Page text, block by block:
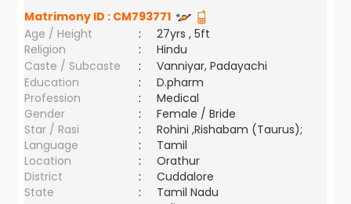
Matrimony ID : CM793771
Age / Height
:
27yrs , 5ft
Religion
:
Hindu
Caste / Subcaste
:
Vanniyar, Padayachi
Education
:
D.pharm
Profession
:
Medical
Gender
:
Female / Bride
Star / Rasi
:
Rohini ,Rishabam (Taurus);
Language
:
Tamil
Location
:
Orathur
District
:
Cuddalore
State
:
Tamil Nadu